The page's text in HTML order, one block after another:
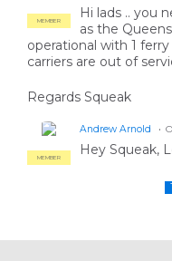
MEMBER
Hi lads .. you
as the
operational with 1
carriers are out of
Regards Squeak
MEMBER
Andrew Arnold
Hey Squeak,
1